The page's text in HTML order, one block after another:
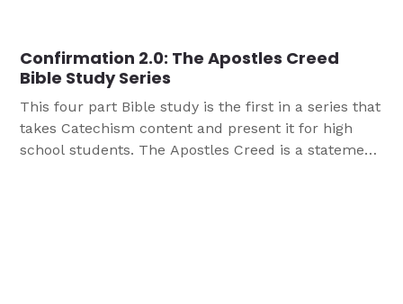
Confirmation 2.0: The Apostles Creed
Bible Study Series
This four part Bible study is the first in a series that
takes Catechism content and present it for high
school students. The Apostles Creed is a statement